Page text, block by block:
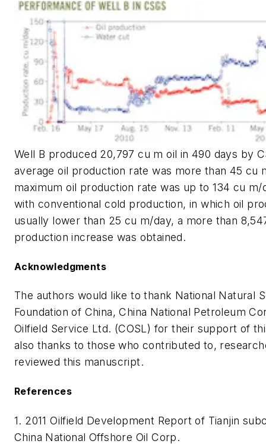
Well B produced 20,797 cu m oil in 490 days by
average oil production rate was more than 45 cu
maximum oil production rate was up to 134 cu m/
with conventional cold production, in which oil
usually lower than 25 cu m/day, a more than
production increase was obtained.
Acknowledgments
The authors would like to thank National Natural
Foundation of China, China National Petroleum
Oilfield Service Ltd. (COSL) for their support of
also thanks to those who contributed to,
reviewed this manuscript.
References
1. 2011 Oilfield Development Report of Tianjin
China National Offshore Oil Corp.